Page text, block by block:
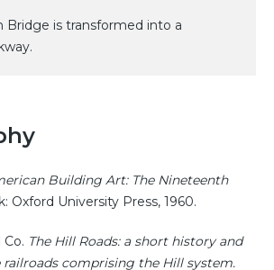
Bridge is transformed into a
Building Art: The Nineteenth
Oxford University Press, 1960.
Co. The Hill Roads: a short history and
comprising the Hill system.